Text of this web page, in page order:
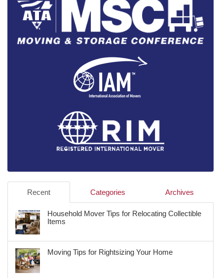
Recent Categories Archives
Household Mover Tips for Relocating Collectible
Items
Moving Tips for Rightsizing Your Home